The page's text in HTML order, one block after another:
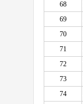
68
69
70
71
72
73
74